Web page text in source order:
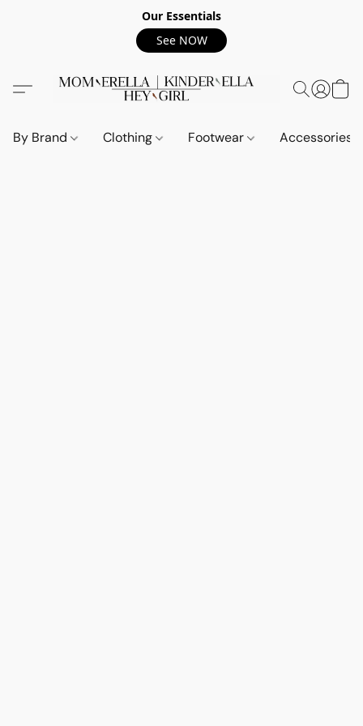
Our Essentials
See NOW
By Brand Clothing Footwear Accessories